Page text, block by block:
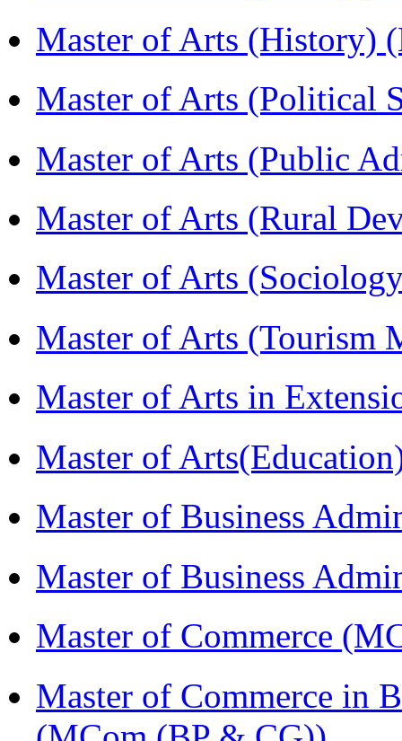
Master of Arts (History)
Master of Arts (Political
Master of Arts (Public
Master of Arts (Rural
Master of Arts
Master of Arts (Tourism
Master of Arts in
Master of
Master of Business
Master of Business
Master of Commerce
Master of Commerce in